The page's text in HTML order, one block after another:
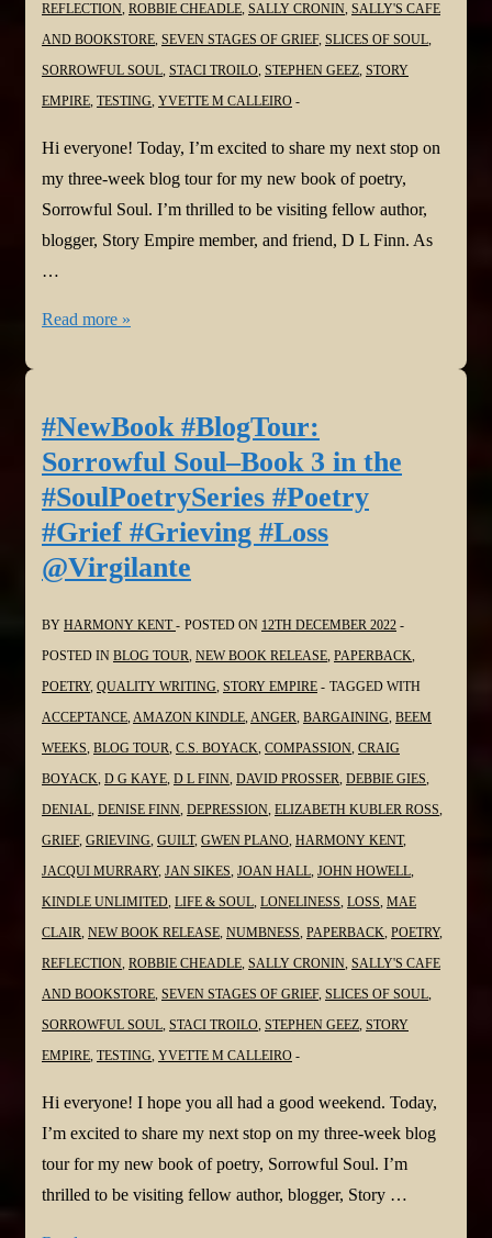
REFLECTION, ROBBIE CHEADLE, SALLY CRONIN, SALLY'S CAFE
AND BOOKSTORE, SEVEN STAGES OF GRIEF, SLICES OF SOUL,
SORROWFUL SOUL, STACI TROILO, STEPHEN GEEZ, STORY
EMPIRE, TESTING, YVETTE M CALLEIRO
Hi everyone! Today, I’m excited to share my next stop on
my three-week blog tour for my new book of poetry,
Sorrowful Soul. I’m thrilled to be visiting fellow author,
blogger, Story Empire member, and friend, D L Finn. As
…
#NewBook
Book
3
in
the
#SoulPoetrySeries
#Grief
#Grieving
#Loss
@dlfinnauthor
Read more »
#NewBook #BlogTour:
Sorrowful Soul–Book 3 in the
#SoulPoetrySeries #Poetry
#Grief #Grieving #Loss
@Virgilante
BY HARMONY KENT POSTED ON 12TH DECEMBER 2022
POSTED IN BLOG TOUR, NEW BOOK RELEASE, PAPERBACK,
POETRY, QUALITY WRITING, STORY EMPIRE
TAGGED WITH
ACCEPTANCE,AMAZON KINDLE,ANGER, BARGAINING, BEEM
WEEKS, BLOG TOUR, C.S. BOYACK, COMPASSION, CRAIG
BOYACK, D G KAYE, D L FINN, DAVID PROSSER, DEBBIE GIES,
DENIAL, DENISE FINN, DEPRESSION, ELIZABETH KUBLER ROSS,
GRIEF, GRIEVING, GUILT, GWEN PLANO, HARMONY KENT,
JACQUI MURRARY, JAN SIKES, JOAN HALL, JOHN HOWELL,
KINDLE UNLIMITED, LIFE & SOUL, LONELINESS, LOSS, MAE
CLAIR, NEW BOOK RELEASE, NUMBNESS, PAPERBACK, POETRY,
REFLECTION, ROBBIE CHEADLE, SALLY CRONIN, SALLY'S CAFE
AND BOOKSTORE, SEVEN STAGES OF GRIEF, SLICES OF SOUL,
SORROWFUL SOUL, STACI TROILO, STEPHEN GEEZ, STORY
EMPIRE, TESTING, YVETTE M CALLEIRO
Hi everyone! I hope you all had a good weekend. Today,
I’m excited to share my next stop on my three-week blog
tour for my new book of poetry, Sorrowful Soul. I’m
thrilled to be visiting fellow author, blogger, Story …